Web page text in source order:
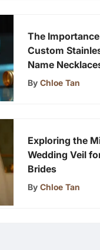
The
Custom
Name
By Chloe Tan
Exploring the
Wedding Veil
Brides
By Chloe Tan